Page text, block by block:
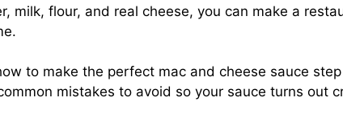
milk, flour, and real cheese, you can make a
to make the perfect mac and cheese sauce
mistakes to avoid so your sauce turns out